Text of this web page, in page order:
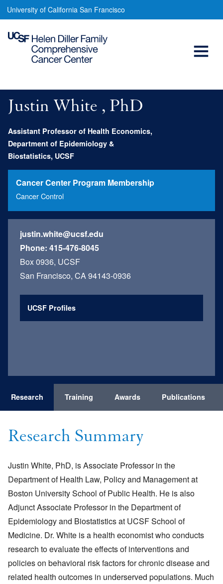
Skip
to
main
Justin
PhD
University of California San Francisco
Justin White , PhD
Assistant Professor of Health Economics,
Department of Epidemiology &
Biostatistics, UCSF
Cancer Center Program Membership
Cancer Control
justin.white@ucsf.edu
Phone: 415-476-8045
Box 0936, UCSF
San Francisco, CA 94143-0936
UCSF Profiles
Research Training Awards Publications
Research Summary
Justin White, PhD, is Associate Professor in the
Department of Health Law, Policy and Management at
Boston University School of Public Health. He is also
Adjunct Associate Professor in the Department of
Epidemiology and Biostatistics at UCSF School of
Medicine. Dr. White is a health economist who conducts
research to evaluate the effects of interventions and
policies on behavioral risk factors for chronic disease and
related health outcomes in underserved populations. Much